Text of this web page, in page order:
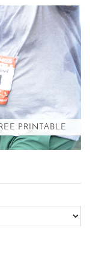
PRINTABLE